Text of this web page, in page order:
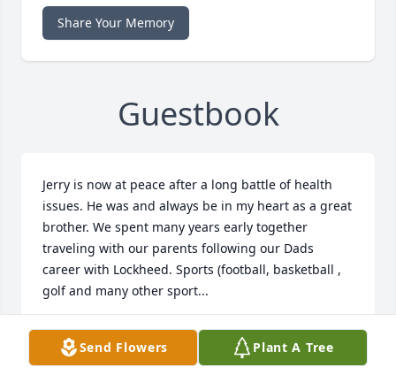
Share Your Memory
Guestbook
Jerry is now at peace after a long battle of health
issues. He was and always be in my heart as a great
brother. We spent many years early together
traveling with our parents following our Dads
career with Lockheed. Sports (football, basketball ,
golf and many other sport...
CRAIG ROGERS
Jun 09, 2020Send Flowers Plant A Tree